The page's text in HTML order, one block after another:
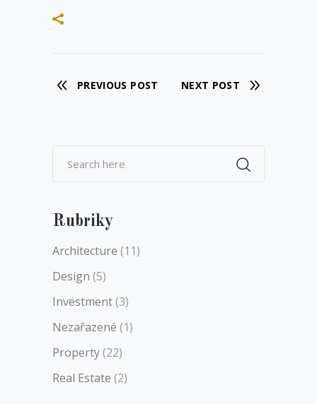
PREVIOUS POST NEXT POST
Rubriky
Architecture (11)
Design (5)
Investment(3)
Nezařazené (1)
Property(22)
Real Estate (2)